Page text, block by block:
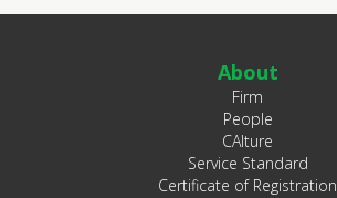
About
Firm
People
CAlture
Service Standard
Certificate of Registration